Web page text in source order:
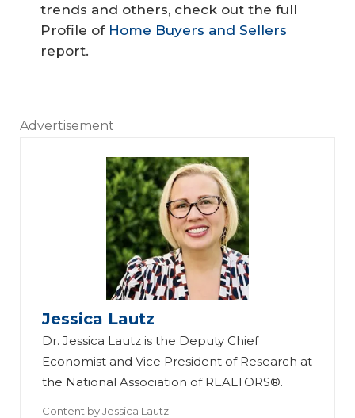
trends and others, check out the full
Profile of Home Buyers and Sellers
report.
Advertisement
Jessica Lautz
Dr. Jessica Lautz is the Deputy Chief
Economist and Vice President of Research at
the National Association of REALTORS®.
Content byJessica Lautz